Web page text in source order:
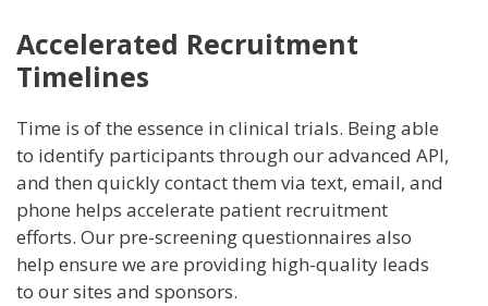
Accelerated Recruitment
Timelines
Time is of the essence in clinical trials. Being able
to identify participants through our advanced API,
and then quickly contact them via text, email, and
phone helps accelerate patient recruitment
efforts. Our pre-screening questionnaires also
help ensure we are providing high-quality leads
to our sites and sponsors.